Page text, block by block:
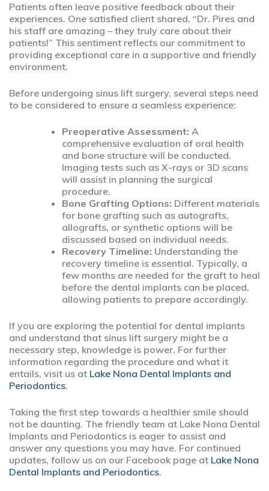
Patients often leave positive feedback about their
experiences. One satisfied client shared, “Dr. Pires and
his staff are amazing – they truly care about their
patients!” This sentiment reflects our commitment to
providing exceptional care in a supportive and friendly
environment.
Before undergoing sinus lift surgery, several steps need
to be considered to ensure a seamless experience:
Preoperative Assessment: A
comprehensive evaluation of oral health
and bone structure will be conducted.
Imaging tests such as X-rays or 3D scans
will assist in planning the surgical
procedure.
Bone Grafting Options: Different materials
for bone grafting such as autografts,
allografts, or synthetic options will be
discussed based on individual needs.
Recovery Timeline: Understanding the
recovery timeline is essential. Typically, a
few months are needed for the graft to heal
before the dental implants can be placed,
allowing patients to prepare accordingly.
If you are exploring the potential for dental implants
and understand that sinus lift surgery might be a
necessary step, knowledge is power. For further
information regarding the procedure and what it
entails, visit us at Lake Nona Dental Implants and
Periodontics.
Taking the first step towards a healthier smile should
not be daunting. The friendly team at Lake Nona Dental
Implants and Periodontics is eager to assist and
answer any questions you may have. For continued
updates, follow us on our Facebook page at Lake Nona
Dental Implants and Periodontics.